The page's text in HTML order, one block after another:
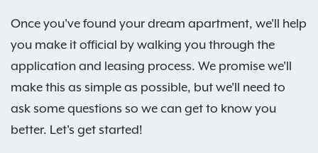
Once you've found your dream apartment, we'll help
you make it official by walking you through the
application and leasing process. We promise we'll
make this as simple as possible, but we'll need to
ask some questions so we can get to know you
better. Let's get started!